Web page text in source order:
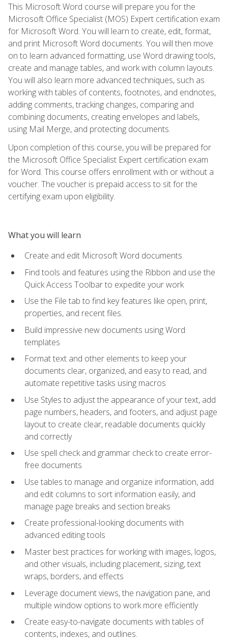
This Microsoft Word course will prepare you for the
Microsoft Office Specialist (MOS) Expert certification exam
for Microsoft Word. You will learn to create, edit, format,
and print Microsoft Word documents. You will then move
on to learn advanced formatting, use Word drawing tools,
create and manage tables, and work with column layouts.
You will also learn more advanced techniques, such as
working with tables of contents, footnotes, and endnotes,
adding comments, tracking changes, comparing and
combining documents, creating envelopes and labels,
using Mail Merge, and protecting documents.
Upon completion of this course, you will be prepared for
the Microsoft Office Specialist Expert certification exam
for Word. This course offers enrollment with or without a
voucher. The voucher is prepaid access to sit for the
certifying exam upon eligibility.
What you will learn
Create and edit Microsoft Word documents
Find tools and features using the Ribbon and use the
Quick Access Toolbar to expedite your work
Use the File tab to find key features like open, print,
properties, and recent files.
Build impressive new documents using Word
templates
Format text and other elements to keep your
documents clear, organized, and easy to read, and
automate repetitive tasks using macros
Use Styles to adjust the appearance of your text, add
page numbers, headers, and footers, and adjust page
layout to create clear, readable documents quickly
and correctly
Use spell check and grammar check to create error-
free documents
Use tables to manage and organize information, add
and edit columns to sort information easily, and
manage page breaks and section breaks
Create professional-looking documents with
advanced editing tools
Master best practices for working with images, logos,
and other visuals, including placement, sizing, text
wraps, borders, and effects
Leverage document views, the navigation pane, and
multiple window options to work more efficiently
Create easy-to-navigate documents with tables of
contents, indexes, and outlines.